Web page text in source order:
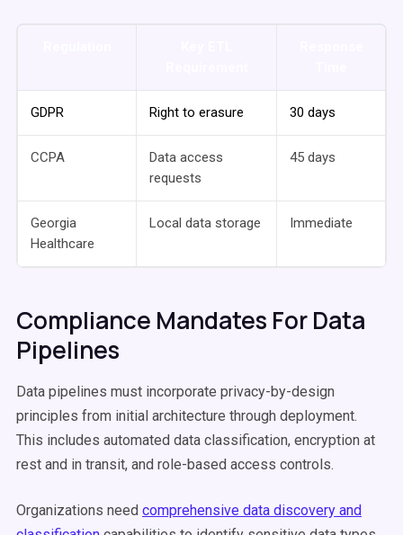
GDPR Right to erasure 30 days
CCPA
Data access
requests
45 days
Georgia
Healthcare
Local data storage Immediate
Compliance Mandates For Data
Pipelines
Data pipelines must incorporate privacy-by-design
principles from initial architecture through deployment.
This includes automated data classification, encryption at
rest and in transit, and role-based access controls.
Organizations need comprehensive data discovery and